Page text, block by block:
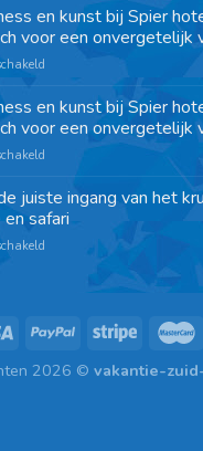
en kunst bij Spier
voor een onvergetelijk
en kunst bij Spier
voor een onvergetelijk
juiste ingang van het
safari
2026 © vakantie-